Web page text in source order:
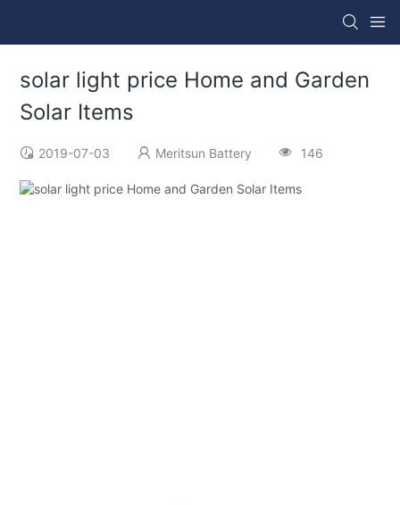
solar light price Home and Garden
Solar Items
2019-07-03 Meritsun Battery 146